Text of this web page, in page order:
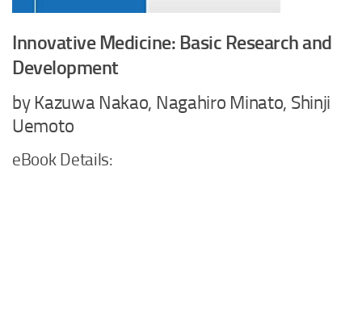
Innovative Medicine: Basic Research and
Development
by Kazuwa Nakao, Nagahiro Minato, Shinji
Uemoto
eBook Details: